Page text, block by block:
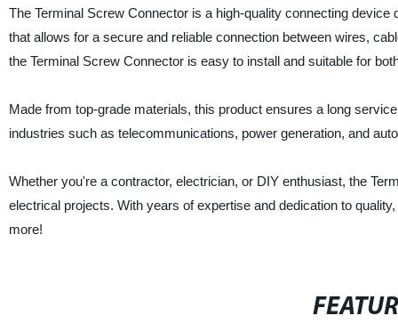
The Terminal Screw Connector is a high-quality connecting
that allows for a secure and reliable connection between wires,
the Terminal Screw Connector is easy to install and suitable for
Made from top-grade materials, this product ensures a long
industries such as telecommunications, power generation, and
Whether you're a contractor, electrician, or DIY enthusiast, the
electrical projects. With years of expertise and dedication to
more!